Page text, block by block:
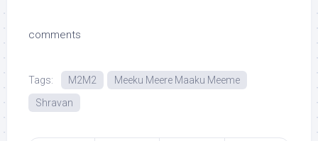
comments
Tags: M2M2
Meeku Meere Maaku Meeme
Shravan